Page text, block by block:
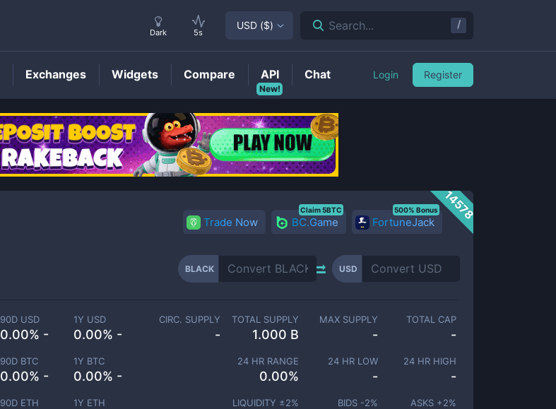
BLACKPrice
14578
Trade Now BC.Game
Claim 5BTC
FortuneJack
500% Bonus
BLACK USD
90D USD
0.00% -
1Y USD
0.00% -
90D BTC
0.00% -
1Y BTC
0.00% -
90D ETH 1Y ETH
CIRC. SUPPLY
-
TOTAL SUPPLY
1.000 B
MAX SUPPLY
-
TOTAL CAP
-
24 HR RANGE
0.00%
24 HR LOW
-
24 HR HIGH
-
LIQUIDITY ±2% BIDS -2% ASKS +2%
Dark 5s
USD ($) Search... /
Exchanges Widgets Compare
New!
API Chat Login Register